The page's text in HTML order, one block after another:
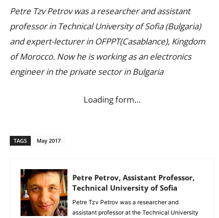
Petre Tzv Petrov was a researcher and assistant
professor in Technical University of Sofia (Bulgaria)
and expert-lecturer in OFPPT(Casablance), Kingdom
of Morocco. Now he is working as an electronics
engineer in the private sector in Bulgaria
Loading form…
TAGS May 2017
Petre Petrov, Assistant Professor,
Technical University of Sofia
Petre Tzv Petrov was a researcher and
assistant professor at the Technical University